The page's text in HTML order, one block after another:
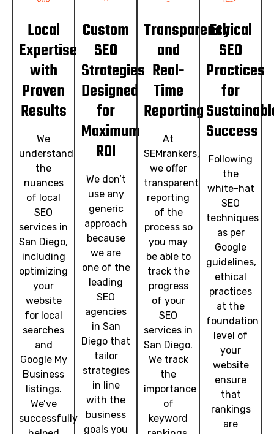
Local
Expertise
with
Proven
Results
We
understand
the
nuances
of local
SEO
services in
San Diego,
including
optimizing
your
website
for local
searches
and
Google My
Business
listings.
We’ve
successfully
Custom
SEO
Strategies
Designed
for
Maximum
ROI
We don’t
use any
generic
approach
because
we are
one of the
leading
SEO
agencies
in San
Diego that
tailor
strategies
in line
with the
business
goals you
Transparency
and
Real-
Time
Reporting
At
SEMrankers,
we offer
transparent
reporting
of the
process so
you may
be able to
track the
progress
of your
SEO
services in
San Diego.
We track
the
importance
of
keyword
Ethical
SEO
Practices
for
Success
Following
the
white-hat
SEO
techniques
as per
Google
guidelines,
ethical
practices
at the
foundation
level of
your
website
ensure
that
rankings
are